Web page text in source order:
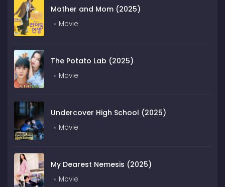
Mother and Mom (2025)
Movie
The Potato Lab (2025)
Movie
Undercover High School (2025)
Movie
My Dearest Nemesis (2025)
Movie